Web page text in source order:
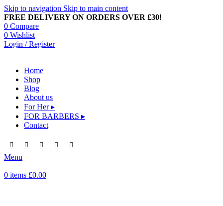
Skip to navigation Skip to main content
FREE DELIVERY ON ORDERS OVER £30!
0 Compare
0 Wishlist
Login / Register
Home
Shop
Blog
About us
For Her ▸
FOR BARBERS ▸
Contact
Menu
0 items £0.00